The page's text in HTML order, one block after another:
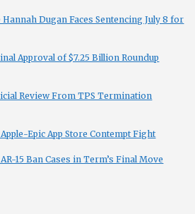
Dugan Faces Sentencing July 8 for
Approval of $7.25 Billion Roundup
Review From TPS Termination
Epic App Store Contempt Fight
15 Ban Cases in Term’s Final Move